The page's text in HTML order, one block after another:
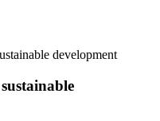
development